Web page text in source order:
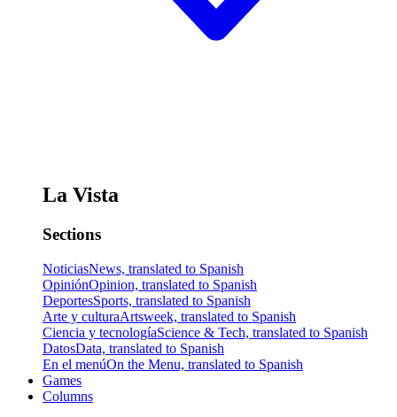
La Vista
Sections
NoticiasNews, translated to Spanish
OpiniónOpinion, translated to Spanish
DeportesSports, translated to Spanish
Arte y culturaArtsweek, translated to Spanish
Ciencia y tecnologíaScience & Tech, translated to Spanish
DatosData, translated to Spanish
En el menúOn the Menu, translated to Spanish
Games
Columns